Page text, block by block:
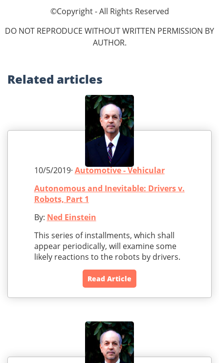
©Copyright - All Rights Reserved
DO NOT REPRODUCE WITHOUT WRITTEN PERMISSION BY
AUTHOR.
Related articles
10/5/2019· Automotive - Vehicular
Autonomous and Inevitable: Drivers v.
Robots, Part 1
By: Ned Einstein
This series of installments, which shall
appear periodically, will examine some
likely reactions to the robots by drivers.
Read Article